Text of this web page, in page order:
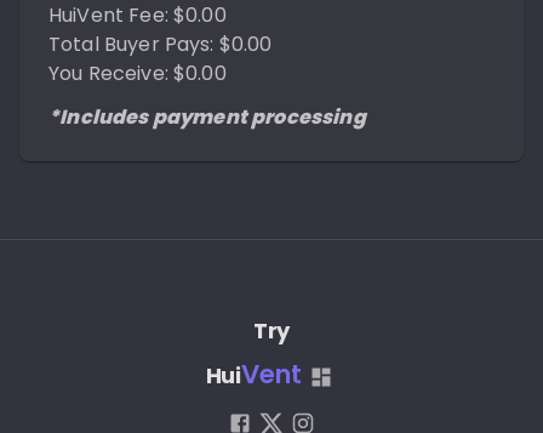
HuiVent Fee: $0.00
Total Buyer Pays: $0.00
You Receive: $0.00
*Includes payment processing
Try
HuiVent